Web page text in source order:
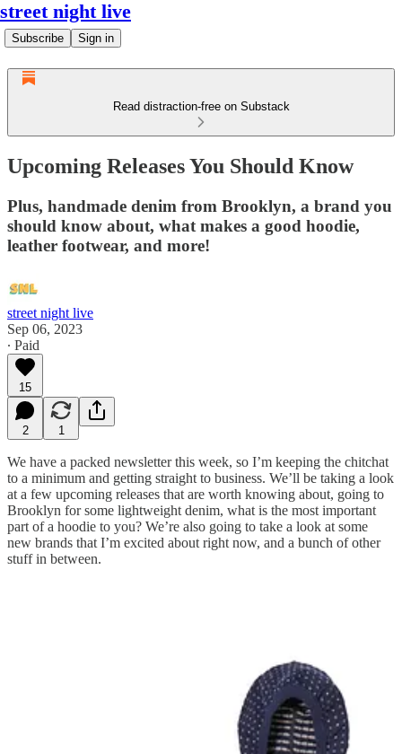
street night live
Subscribe Sign in
Read distraction-free on Substack
Upcoming Releases You Should Know
Plus, handmade denim from Brooklyn, a brand you
should know about, what makes a good hoodie,
leather footwear, and more!
street night live
Sep 06, 2023
∙ Paid
15
2 1
We have a packed newsletter this week, so I’m keeping the chitchat
to a minimum and getting straight to business. We’ll be taking a look
at a few upcoming releases that are worth knowing about, going to
Brooklyn for some lightweight denim, what is the most important
part of a hoodie to you? We’re also going to take a look at some
new brands that I’m excited about right now, and a bunch of other
stuff in between.